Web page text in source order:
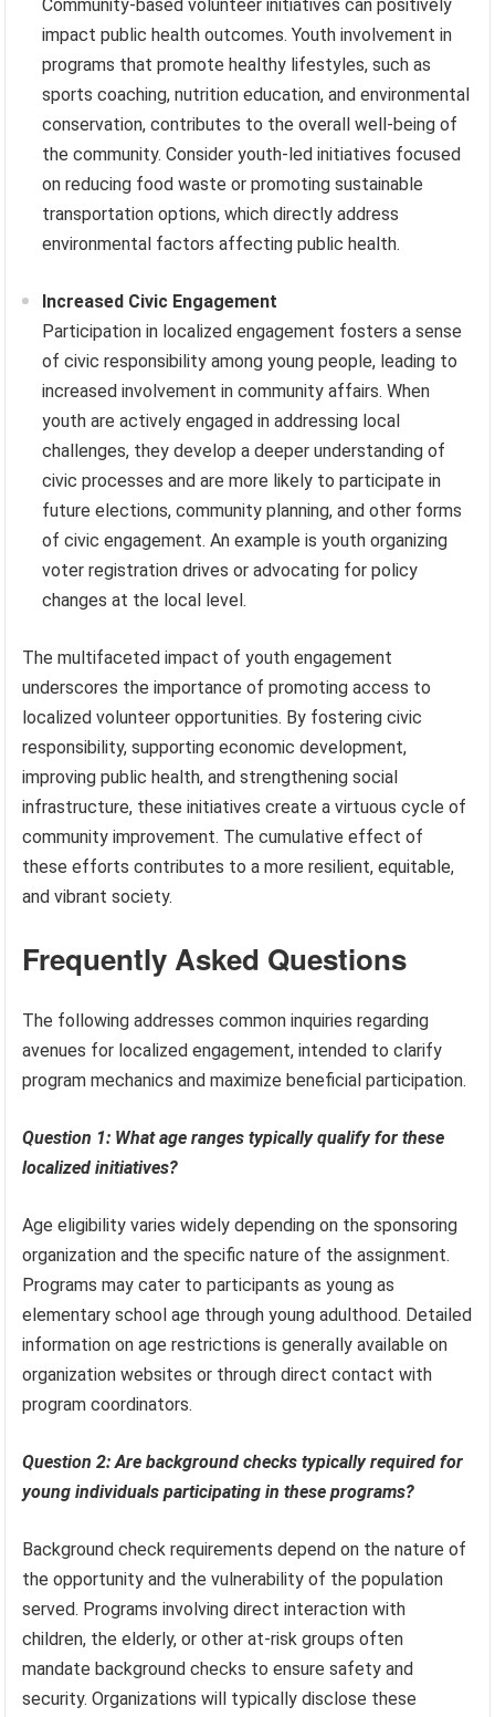
Community-based volunteer initiatives can positively
impact public health outcomes. Youth involvement in
programs that promote healthy lifestyles, such as
sports coaching, nutrition education, and environmental
conservation, contributes to the overall well-being of
the community. Consider youth-led initiatives focused
on reducing food waste or promoting sustainable
transportation options, which directly address
environmental factors affecting public health.
Increased Civic Engagement
Participation in localized engagement fosters a sense
of civic responsibility among young people, leading to
increased involvement in community affairs. When
youth are actively engaged in addressing local
challenges, they develop a deeper understanding of
civic processes and are more likely to participate in
future elections, community planning, and other forms
of civic engagement. An example is youth organizing
voter registration drives or advocating for policy
changes at the local level.
The multifaceted impact of youth engagement
underscores the importance of promoting access to
localized volunteer opportunities. By fostering civic
responsibility, supporting economic development,
improving public health, and strengthening social
infrastructure, these initiatives create a virtuous cycle of
community improvement. The cumulative effect of
these efforts contributes to a more resilient, equitable,
and vibrant society.
Frequently Asked Questions
The following addresses common inquiries regarding
avenues for localized engagement, intended to clarify
program mechanics and maximize beneficial participation.
Question 1: What age ranges typically qualify for these
localized initiatives?
Age eligibility varies widely depending on the sponsoring
organization and the specific nature of the assignment.
Programs may cater to participants as young as
elementary school age through young adulthood. Detailed
information on age restrictions is generally available on
organization websites or through direct contact with
program coordinators.
Question 2: Are background checks typically required for
young individuals participating in these programs?
Background check requirements depend on the nature of
the opportunity and the vulnerability of the population
served. Programs involving direct interaction with
children, the elderly, or other at-risk groups often
mandate background checks to ensure safety and
security. Organizations will typically disclose these